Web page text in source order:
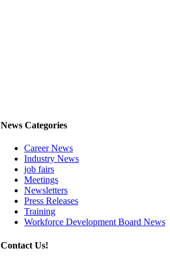
News Categories
Career News
Industry News
job fairs
Meetings
Newsletters
Press Releases
Training
Workforce Development Board News
Contact Us!